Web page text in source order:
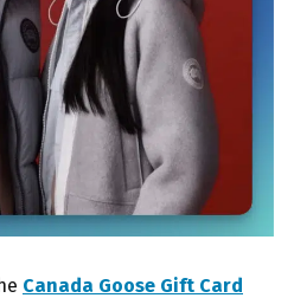
Canada Goose Gift Card